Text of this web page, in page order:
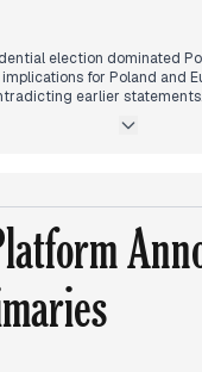
election dominated
for Poland and
earlier
Ukraine and NATO.
approached, attention